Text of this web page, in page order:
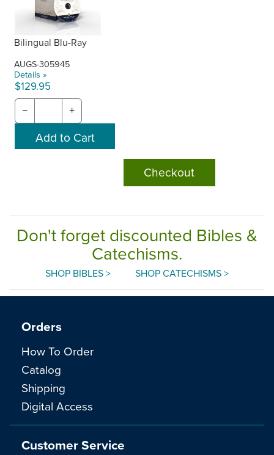
Bilingual Blu-Ray
AUGS-305945
Details »
$129.95
− +
Checkout
Don't forget discounted Bibles &
Catechisms.
SHOP BIBLES > SHOP CATECHISMS >
Orders
How To Order
Catalog
Shipping
Digital Access
Customer Service